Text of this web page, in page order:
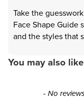
Take the
Face Shape Guide
and the styles that
You may also like
- No
New content loaded